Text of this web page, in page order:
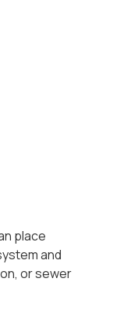
place
and
or sewer